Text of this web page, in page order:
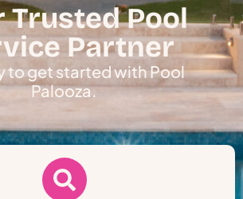
Trusted Pool
Partner
to get started with Pool
Palooza.